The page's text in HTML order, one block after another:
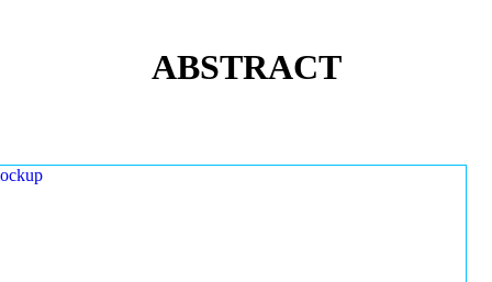
ABSTRACT